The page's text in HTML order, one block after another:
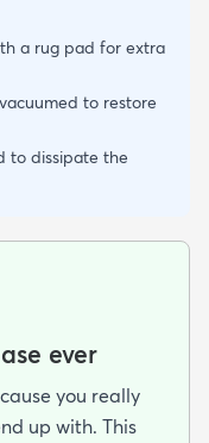
a rug pad for extra
to restore
to dissipate the
ever
you really
up with. This